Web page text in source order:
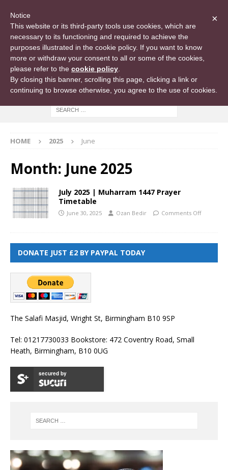
HOME 2025 June
Month: June 2025
July 2025 | Muharram 1447 Prayer
Timetable
June 30, 2025 Ozan Bedir Comments Off
DONATE JUST £2 BY PAYPAL TODAY
The Salafi Masjid, Wright St, Birmingham B10 9SP
Tel: 01217730033 Bookstore: 472 Coventry Road, Small
Heath, Birmingham, B10 0UG
secured by
×
Notice
This website or its third-party tools use cookies, which are
necessary to its functioning and required to achieve the
purposes illustrated in the cookie policy. If you want to know
more or withdraw your consent to all or some of the cookies,
please refer to the cookie policy
By closing this banner, scrolling this page, clicking a link or
continuing to browse otherwise, you agree to the use of cookies.